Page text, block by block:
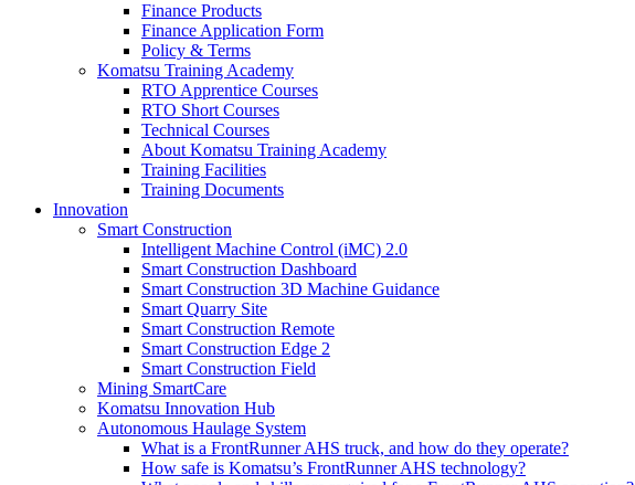
Finance Products
Finance Application Form
Policy & Terms
Komatsu Training Academy
RTO Apprentice Courses
RTO Short Courses
Technical Courses
About Komatsu Training Academy
Training Facilities
Training Documents
Innovation
Smart Construction
Intelligent Machine Control (iMC) 2.0
Smart Construction Dashboard
Smart Construction 3D Machine Guidance
Smart Quarry Site
Smart Construction Remote
Smart Construction Edge 2
Smart Construction Field
Mining SmartCare
Komatsu Innovation Hub
Autonomous Haulage System
What is a FrontRunner AHS truck, and how do they operate?
How safe is Komatsu’s FrontRunner AHS technology?